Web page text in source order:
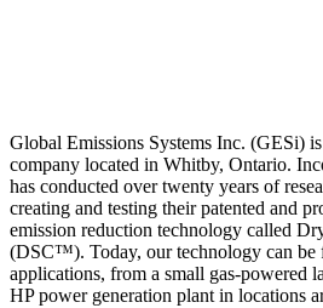
Global Emissions Systems Inc. (GESi)
company located in Whitby, Ontario.
has conducted over twenty years of
creating and testing their patented and
emission reduction technology called
(DSC™). Today, our technology can be
applications, from a small gas-powered
HP power generation plant in locations